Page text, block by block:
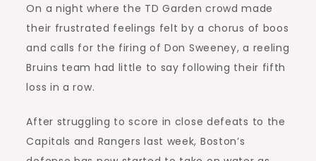
On a night where the TD Garden crowd made
their frustrated feelings felt by a chorus of boos
and calls for the firing of Don Sweeney, a reeling
Bruins team had little to say following their fifth
loss in a row.
After struggling to score in close defeats to the
Capitals and Rangers last week, Boston’s